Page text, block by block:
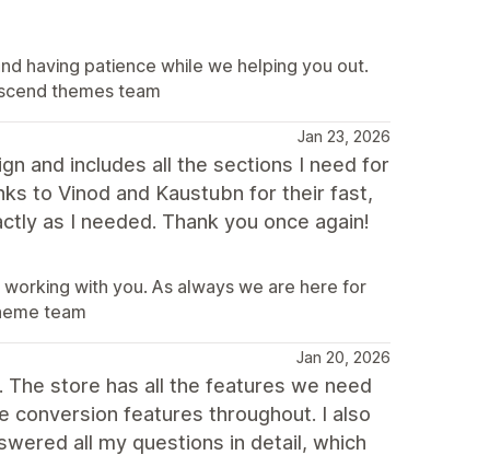
having patience while we helping you out.
themes team
Jan 23, 2026
and includes all the sections I need for
to Vinod and Kaustubn for their fast,
as I needed. Thank you once again!
with you. As always we are here for
team
Jan 20, 2026
store has all the features we need
conversion features throughout. I also
all my questions in detail, which